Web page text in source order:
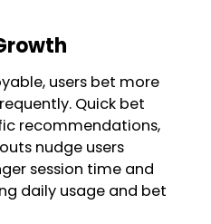
users bet more
Quick bet
recommendations,
nudge users
session time and
daily usage and bet